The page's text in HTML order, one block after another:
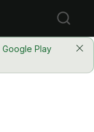
Google Play